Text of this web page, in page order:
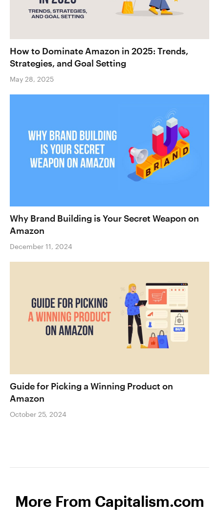
How to Dominate Amazon in 2025: Trends,
Strategies, and Goal Setting
May 28, 2025
Why Brand Building is Your Secret Weapon on
Amazon
December 11, 2024
Guide for Picking a Winning Product on
Amazon
October 25, 2024
More From Capitalism.com